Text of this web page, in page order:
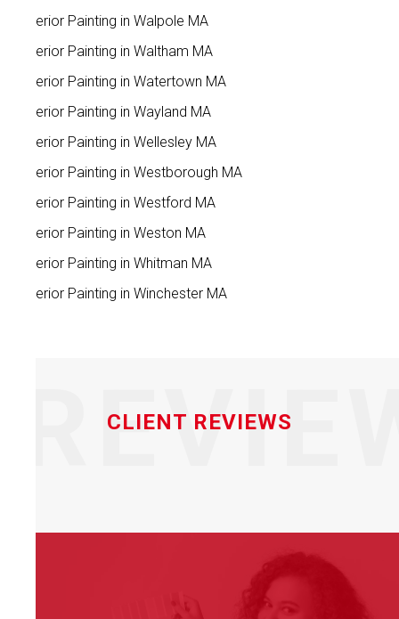
Interior Painting in Walpole MA
Interior Painting in Waltham MA
Interior Painting in Watertown MA
Interior Painting in Wayland MA
Interior Painting in Wellesley MA
Interior Painting in Westborough MA
Interior Painting in Westford MA
Interior Painting in Weston MA
Interior Painting in Whitman MA
Interior Painting in Winchester MA
CLIENT REVIEWS